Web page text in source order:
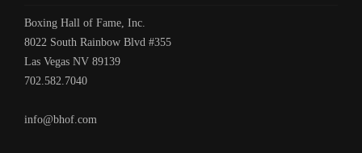
Boxing Hall of Fame, Inc.
8022 South Rainbow Blvd #355
Las Vegas NV 89139
702.582.7040
info@bhof.com